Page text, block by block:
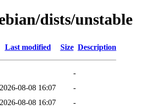
dists/unstable
Last modified Size Description
-
2026-08-08 16:07
-
2026-08-08 16:07
-